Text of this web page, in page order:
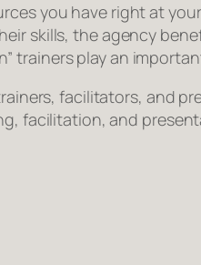
you have right at
skills, the agency
trainers play an
facilitators, and
facilitation, and